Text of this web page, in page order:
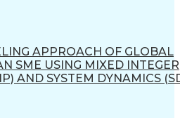
APPROACH OF GLOBAL
SME USING MIXED INTEGER
AND SYSTEM DYNAMICS